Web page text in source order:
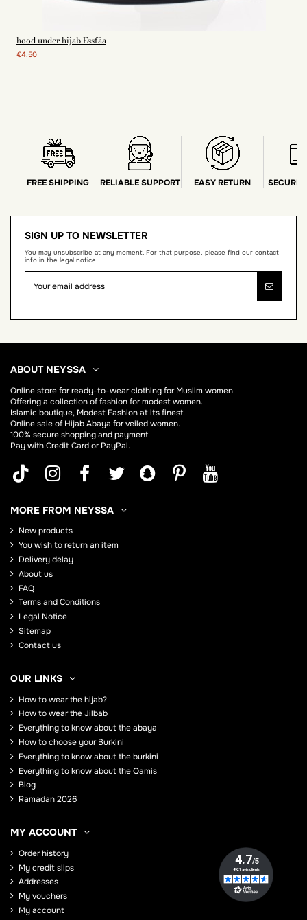
hood under hijab Essfâa
€4.50
FREE SHIPPING RELIABLE SUPPORT EASY RETURN SECURE
SIGN UP TO NEWSLETTER
You may unsubscribe at any moment. For that purpose, please find our contact
info in the legal notice.
ABOUT NEYSSA
Online store forready-to-wear clothing for Muslim women
Offering a collection of fashion for modest women.
Islamic boutique, Modest Fashion at its finest.
Online sale of HijabAbaya for veiled women.
100% secure shopping and payment.
Pay with Credit Card or PayPal.
MORE FROM NEYSSA
New products
You wish to return an item
Delivery delay
About us
FAQ
Terms and Conditions
Legal Notice
Sitemap
Contact us
OUR LINKS
How to wear the hijab?
How to wear the Jilbab
Everything to know about the abaya
How to choose your Burkini
Everything to know about the burkini
Everything to know about the Qamis
Blog
Ramadan 2026
MY ACCOUNT
Order history
My credit slips
Addresses
My vouchers
My account